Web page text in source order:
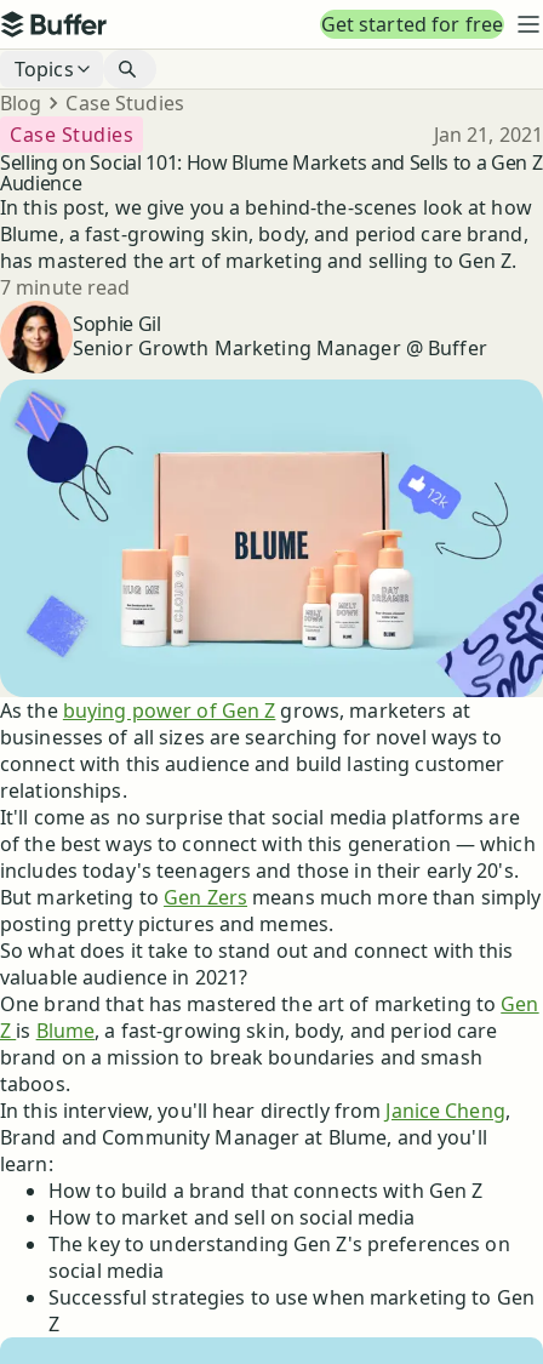
Top navigation
Buffer
Get started for free
Blog navigation
Topics
Breadcrumbs
Blog Case Studies
Selling on Social 101: How Blume Markets and Sells to a Gen Z
Audience
Case Studies Published
Jan 21, 2021
In this post, we give you a behind-the-scenes look at how
Blume, a fast-growing skin, body, and period care brand,
has mastered the art of marketing and selling to Gen Z.
Reading time
7 minute read
Author Sophie Gil
Senior Growth Marketing Manager @ Buffer
As the buying power of Gen Z grows, marketers at
businesses of all sizes are searching for novel ways to
connect with this audience and build lasting customer
relationships.
It'll come as no surprise that social media platforms are
of the best ways to connect with this generation — which
includes today's teenagers and those in their early 20's.
But marketing to Gen Zers means much more than simply
posting pretty pictures and memes.
So what does it take to stand out and connect with this
valuable audience in 2021?
One brand that has mastered the art of marketing to Gen
Z is Blume, a fast-growing skin, body, and period care
brand on a mission to break boundaries and smash
taboos.
In this interview, you'll hear directly from Janice Cheng,
Brand and Community Manager at Blume, and you'll
learn:
How to build a brand that connects with Gen Z
How to market and sell on social media
The key to understanding Gen Z's preferences on
social media
Successful strategies to use when marketing to Gen
Z